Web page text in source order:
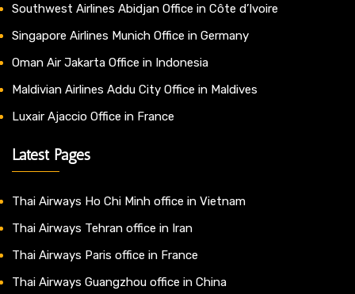
Southwest Airlines Abidjan Office in Côte d’Ivoire
Singapore Airlines Munich Office in Germany
Oman Air Jakarta Office in Indonesia
Maldivian Airlines Addu City Office in Maldives
Luxair Ajaccio Office in France
Latest Pages
Thai Airways Ho Chi Minh office in Vietnam
Thai Airways Tehran office in Iran
Thai Airways Paris office in France
Thai Airways Guangzhou office in China